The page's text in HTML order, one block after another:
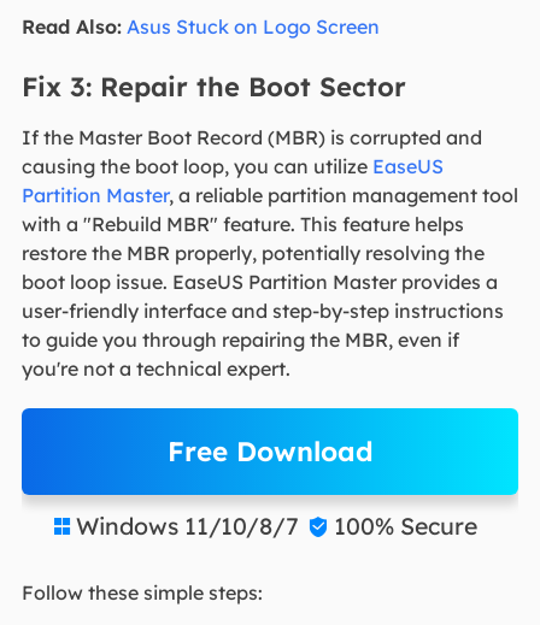
Read Also: Asus Stuck on Logo Screen
Fix 3: Repair the Boot Sector
If the Master Boot Record (MBR) is corrupted and
causing the boot loop, you can utilize EaseUS
Partition Master, a reliable partition management tool
with a "Rebuild MBR" feature. This feature helps
restore the MBR properly, potentially resolving the
boot loop issue. EaseUS Partition Master provides a
user-friendly interface and step-by-step instructions
to guide you through repairing the MBR, even if
you're not a technical expert.
Free Download
 Windows 11/10/8/7  100% Secure
Follow these simple steps: